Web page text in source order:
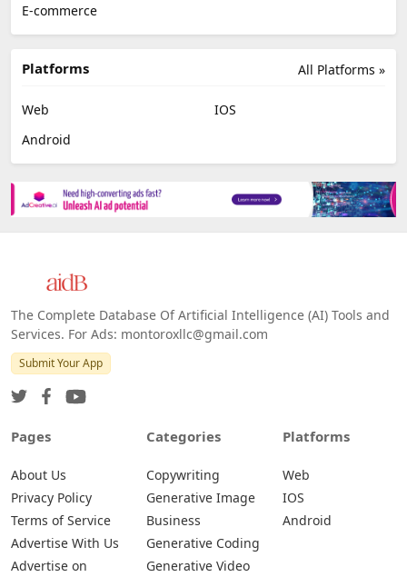
E-commerce
All Platforms »
Platforms
Web
IOS
Android
The Complete Database Of Artificial Intelligence (AI) Tools and
Services. For Ads: montoroxllc@gmail.com
Submit Your App
Pages
About Us
Privacy Policy
Terms of Service
Advertise With Us
Advertise on
Categories
Copywriting
Generative Image
Business
Generative Coding
Generative Video
Platforms
Web
IOS
Android